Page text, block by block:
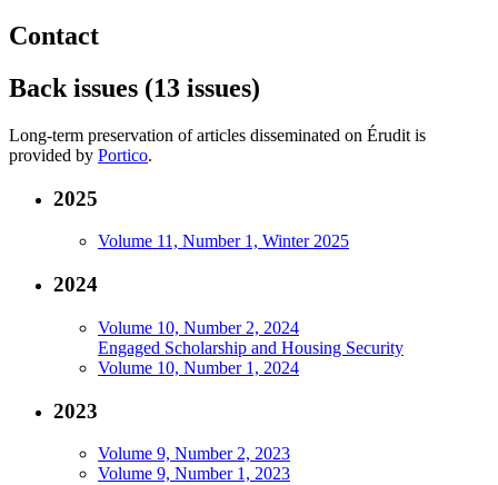
Contact
Back issues (13 issues)
Long-term preservation of articles disseminated on Érudit is
provided by Portico.
2025
Volume 11, Number 1, Winter 2025
2024
Volume 10, Number 2, 2024
Engaged Scholarship and Housing Security
Volume 10, Number 1, 2024
2023
Volume 9, Number 2, 2023
Volume 9, Number 1, 2023